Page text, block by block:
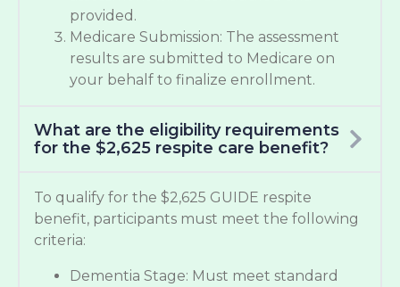
provided.
Medicare Submission: The assessment
results are submitted to Medicare on
your behalf to finalize enrollment.
What are the eligibility requirements
for the $2,625 respite care benefit?
To qualify for the $2,625 GUIDE respite
benefit, participants must meet the following
criteria:
Dementia Stage: Must meet standard